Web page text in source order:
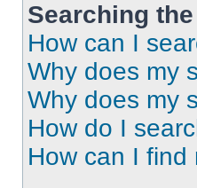
Searching
How can I
Why does my
Why does my
How do I
How can I